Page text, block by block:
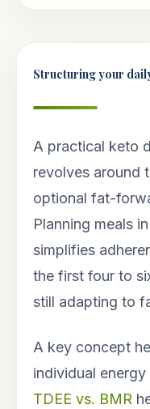
Structuring your
A practical keto
revolves around
optional fat-
Planning meals
simplifies
the first four to
still adapting to
A key concept
individual
TDEE vs. BMR